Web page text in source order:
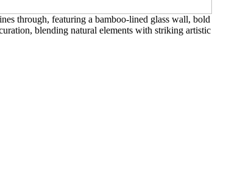
through, featuring a bamboo-lined glass wall, bold
blending natural elements with striking artistic